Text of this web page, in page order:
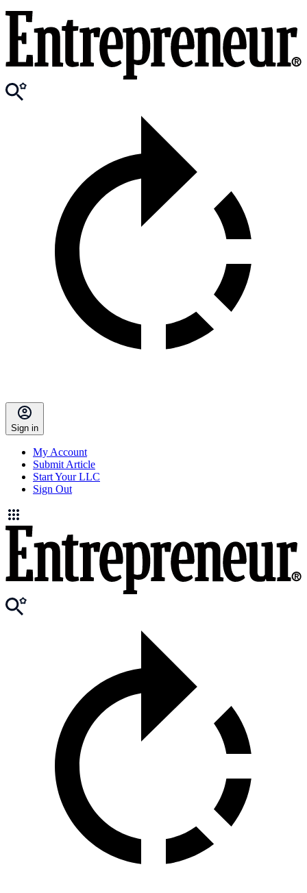
Sign in
My Account
Submit Article
Start Your LLC
Sign Out